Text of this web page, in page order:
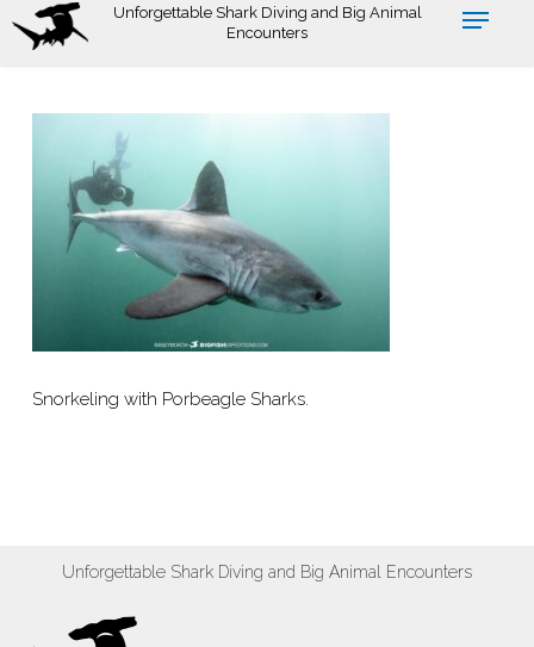
Skip
Unforgettable Shark Diving and Big Animal
Encounters
Snorkeling with Porbeagle Sharks.
Unforgettable Shark Diving and Big Animal Encounters